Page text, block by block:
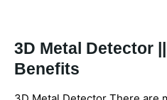
3D Metal Detector
Benefits